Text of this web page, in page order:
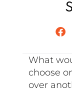
What
choose
over